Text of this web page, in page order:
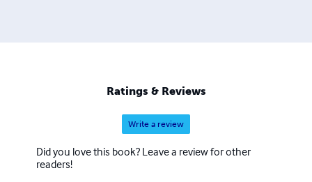
Ratings & Reviews
Write a review
Did you love this book? Leave a review for other
readers!